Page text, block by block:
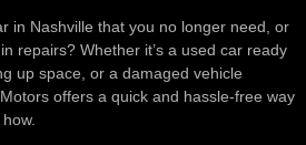
in Nashville that you no longer need, or
repairs? Whether it’s a used car ready
up space, or a damaged vehicle
offers a quick and hassle-free way